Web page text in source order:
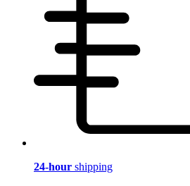
24-hour shipping